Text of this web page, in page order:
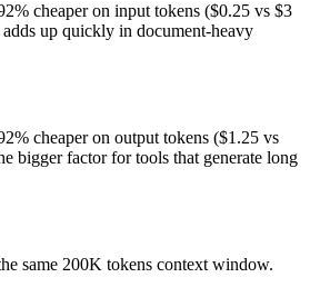
cheaper on input tokens ($0.25 vs $3
up quickly in document-heavy
cheaper on output tokens ($1.25 vs
bigger factor for tools that generate long
same 200K tokens context window.